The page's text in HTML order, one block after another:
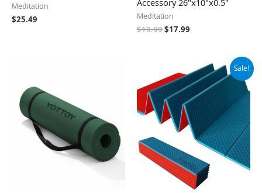
Meditation
$25.49
Accessory 26"x10"x0.5"
Meditation
$19.99$17.99
Sale!
price
was:
$49.79.
Current
price
is:
$44.81.